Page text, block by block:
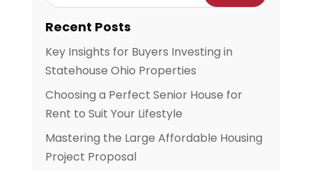
Recent Posts
Key Insights for Buyers Investing in
Statehouse Ohio Properties
Choosing a Perfect Senior House for
Rent to Suit Your Lifestyle
Mastering the Large Affordable Housing
Project Proposal